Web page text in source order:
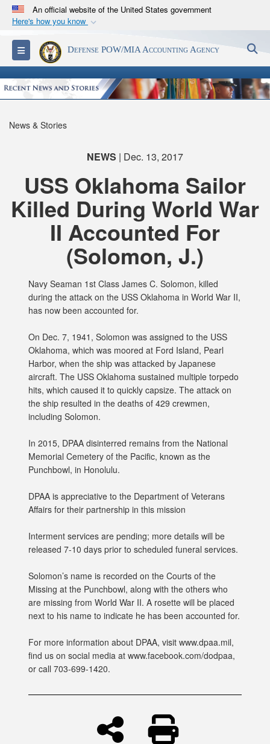
An official website of the United States government
Here's how you know
Official websites use .mil
A.milwebsite belongs to an official U.S.
Department of Defense organization in the United
States.
Secure .mil websites use HTTPS
connected to the .mil website. Share sensitive
Toggle navigationDefense POW/MIA Accounting Agency
News & Stories
NEWS | Dec. 13, 2017
USS Oklahoma Sailor
Killed During World War
II Accounted For
(Solomon, J.)
Navy Seaman 1st Class James C. Solomon, killed
during the attack on the USS Oklahoma in World War II,
has now been accounted for.
On Dec. 7, 1941, Solomon was assigned to the USS
Oklahoma, which was moored at Ford Island, Pearl
Harbor, when the ship was attacked by Japanese
aircraft. The USS Oklahoma sustained multiple torpedo
hits, which caused it to quickly capsize. The attack on
the ship resulted in the deaths of 429 crewmen,
including Solomon.
In 2015, DPAA disinterred remains from the National
Memorial Cemetery of the Pacific, known as the
Punchbowl, in Honolulu.
DPAA is appreciative to the Department of Veterans
Affairs for their partnership in this mission
Interment services are pending; more details will be
released 7-10 days prior to scheduled funeral services.
Solomon’s name is recorded on the Courts of the
Missing at the Punchbowl, along with the others who
are missing from World War II. A rosette will be placed
next to his name to indicate he has been accounted for.
For more information about DPAA, visit www.dpaa.mil,
find us on social media at www.facebook.com/dodpaa,
or call 703-699-1420.